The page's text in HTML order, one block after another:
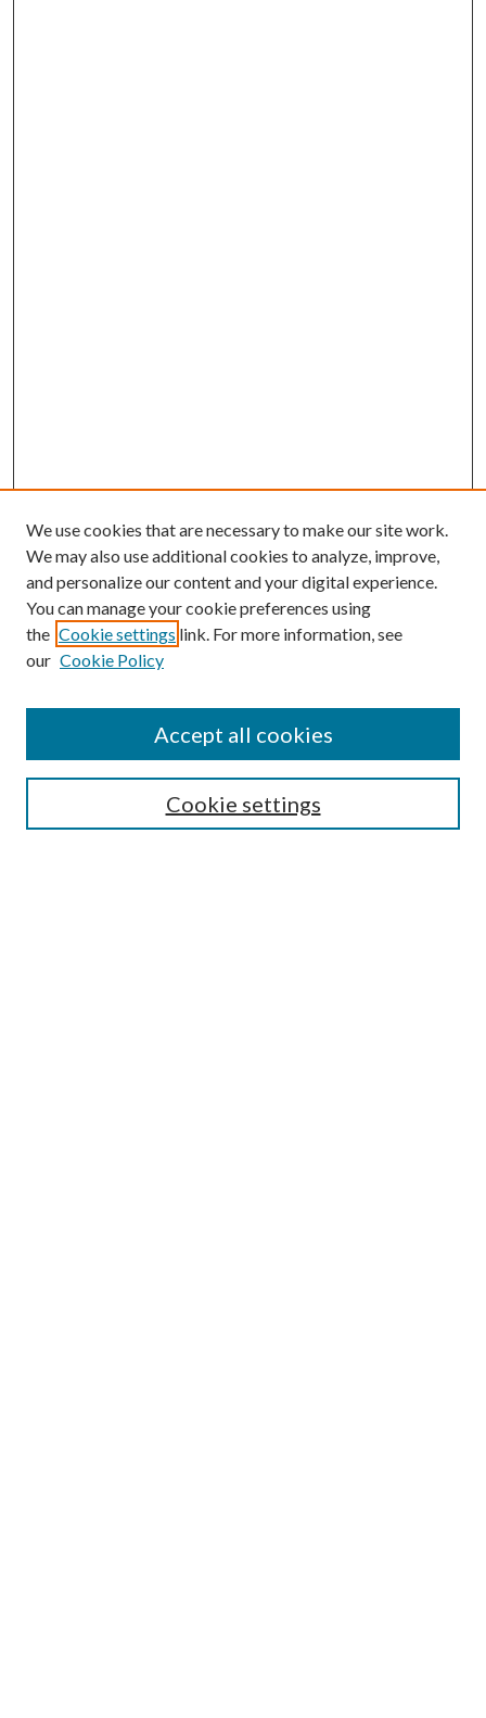
Search
We use cookies that are necessary to make our site work.
We may also use additional cookies to analyze, improve,
and personalize our content and your digital experience.
You can manage your cookie preferences using
the Cookie settings link. For more information, see
our Cookie Policy
Cookie settings
Accept all cookies